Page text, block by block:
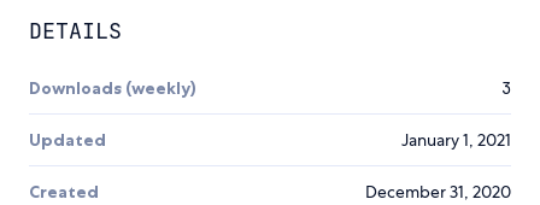
DETAILS
Downloads (weekly) 3
Updated January 1, 2021
Created December 31, 2020